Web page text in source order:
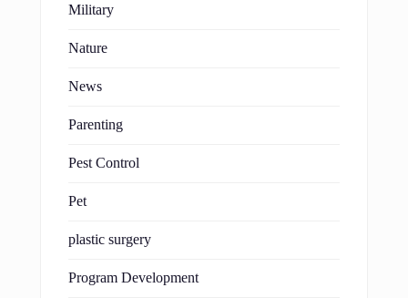
Military
Nature
News
Parenting
Pest Control
Pet
plastic surgery
Program Development